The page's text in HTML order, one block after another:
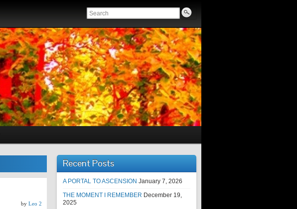
by Leo 2
Recent Posts
A PORTAL TO ASCENSION January 7, 2026
THE MOMENT I REMEMBER December 19,
2025